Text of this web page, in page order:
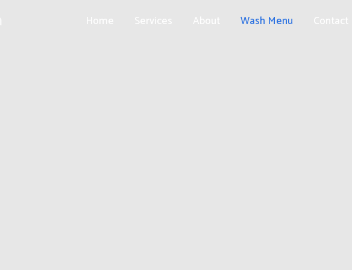
Home Services About Wash Menu Contact